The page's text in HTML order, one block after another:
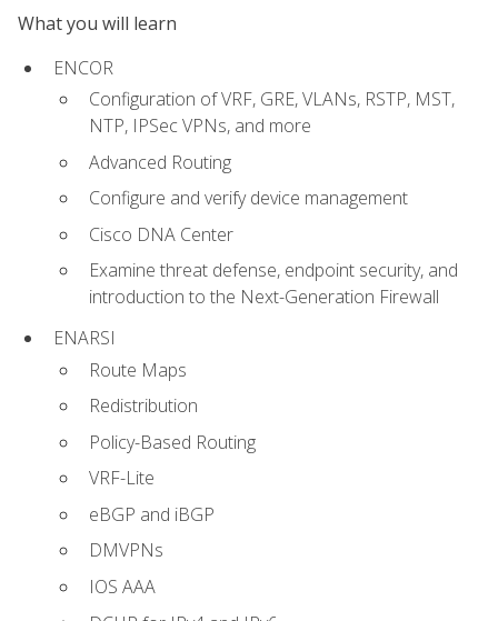
What you will learn
ENCOR
Configuration of VRF, GRE, VLANs, RSTP, MST,
NTP, IPSec VPNs, and more
Advanced Routing
Configure and verify device management
Cisco DNA Center
Examine threat defense, endpoint security, and
introduction to the Next-Generation Firewall
ENARSI
Route Maps
Redistribution
Policy-Based Routing
VRF-Lite
eBGP and iBGP
DMVPNs
IOS AAA